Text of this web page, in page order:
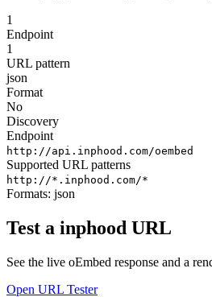
1
Endpoint
1
URL pattern
json
Format
No
Discovery
Endpoint
http://api.inphood.com/oembed
Supported URL patterns
http://*.inphood.com/*
Formats: json
Test a inphood URL
See the live oEmbed response and a
Open URL Tester